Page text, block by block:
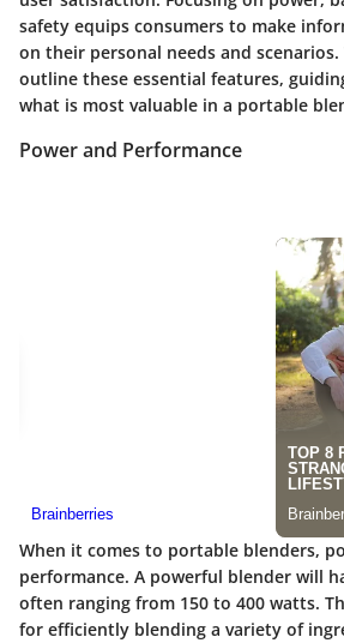
safety equips consumers to make
on their personal needs and
outline these essential features,
what is most valuable in a portable
Power and Performance
When it comes to portable blenders,
performance. A powerful blender will
often ranging from 150 to 400 watts.
for efficiently blending a variety of